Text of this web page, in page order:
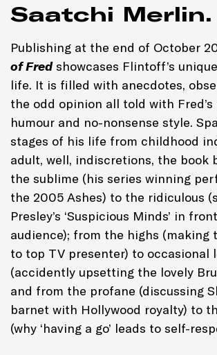
Saatchi Merlin.
Publishing at the end of October
of Fredshowcases Flintoff’s
life. It is filled with anecdotes,
the odd opinion all told with
humour and no-nonsense style.
stages of his life from childhood
adult, well, indiscretions, the book
the sublime (his series winning
the 2005 Ashes) to the ridiculous
Presley’s ‘Suspicious Minds’ in
audience); from the highs (making
to top TV presenter) to occasional
(accidently upsetting the lovely
and from the profane (discussing
barnet with Hollywood royalty) to
(why ‘having a go’ leads to self-